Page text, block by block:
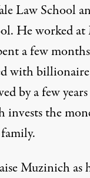
Law School
He worked
a few
with
by a few
invests the
Muzinich